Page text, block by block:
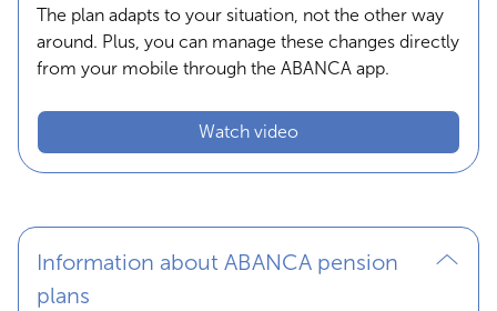
The plan adapts to your situation, not the other way
around. Plus, you can manage these changes directly
from your mobile through the ABANCA app.
Watch video
Information about ABANCA pension
plans